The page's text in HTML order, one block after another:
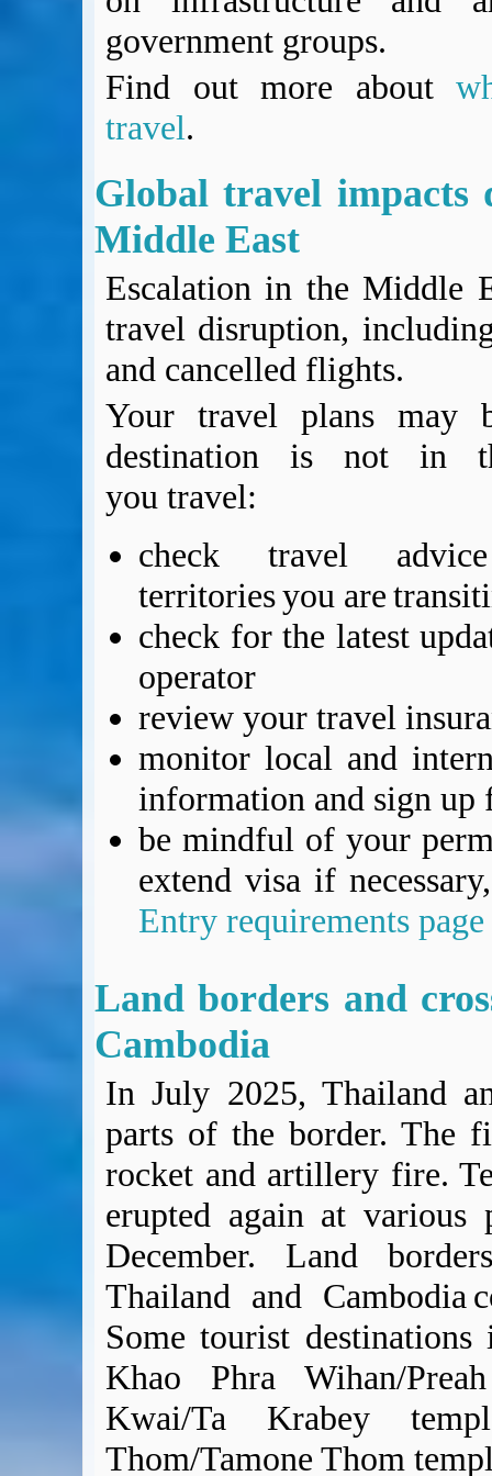
government groups.
Find out more about
travel.
Global travel impacts
Middle East
Escalation in the Middle
travel disruption,
and cancelled flights.
Your travel plans may
destination is not in
you travel:
check travel
territories you are
check for the latest
operator
review your travel
monitor local and
information and sign up
be mindful of your
extend visa if
Entry requirements page
Land borders and
Cambodia
In July 2025, Thailand
parts of the border. The
rocket and artillery fire.
erupted again at
December. Land
Thailand and Cambodia
Some tourist destinations
Khao Phra Wihan/
Kwai/Ta Krabey
Thom/Tamone Thom